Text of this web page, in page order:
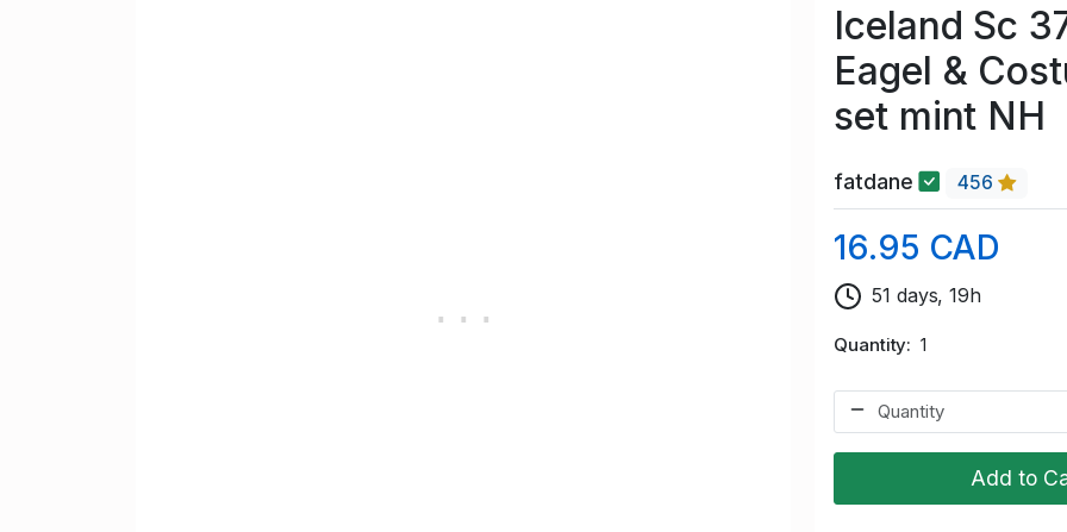
Iceland Sc
Eagel &
set mint NH
fatdane 456
16.95 CAD
51 days, 19h
Quantity 1
Add to